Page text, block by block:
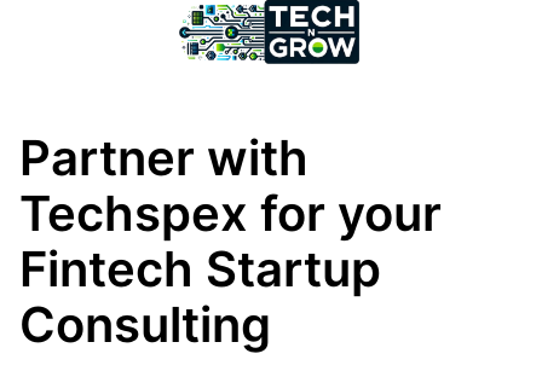
Partner with
Techspex for your
Fintech Startup
Consulting